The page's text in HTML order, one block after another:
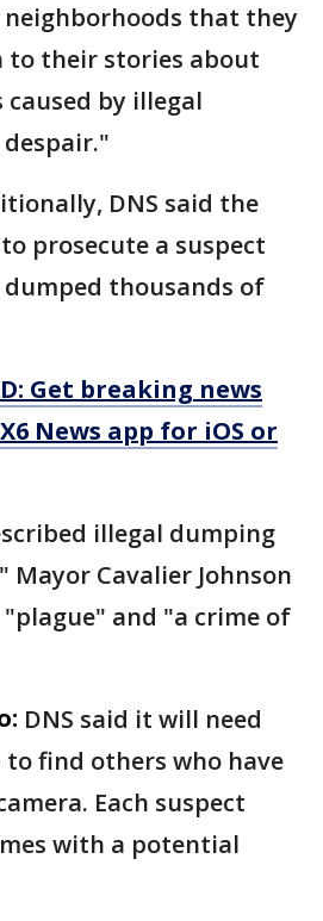
that they
to their stories about
by illegal
DNS said the
prosecute a suspect
dumped thousands of
Get breaking news
News app for iOS or
illegal dumping
Mayor Cavalier Johnson
and "a crime of
DNS said it will need
find others who have
Each suspect
with a potential